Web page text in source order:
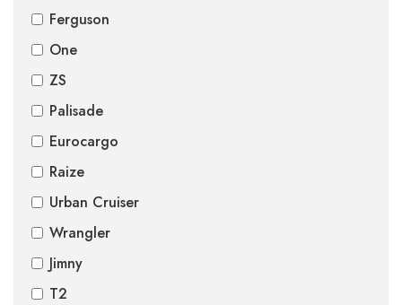
Ferguson
One
ZS
Palisade
Eurocargo
Raize
Urban Cruiser
Wrangler
Jimny
T2